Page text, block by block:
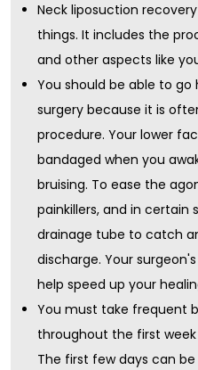
Neck liposuction
things. It includes the
and other aspects like
You should be able to
surgery because it is
procedure. Your lower
bandaged when you
bruising. To ease the
painkillers, and in certain
drainage tube to catch
discharge. Your
help speed up your
You must take frequent
throughout the first
The first few days can